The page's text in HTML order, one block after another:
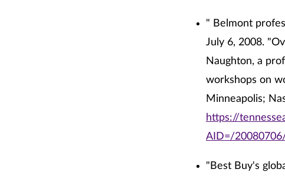
" Belmont
July 6, 2008.
Naughton, a
workshops on
Minneapolis;
https://
AID=/
"Best Buy's